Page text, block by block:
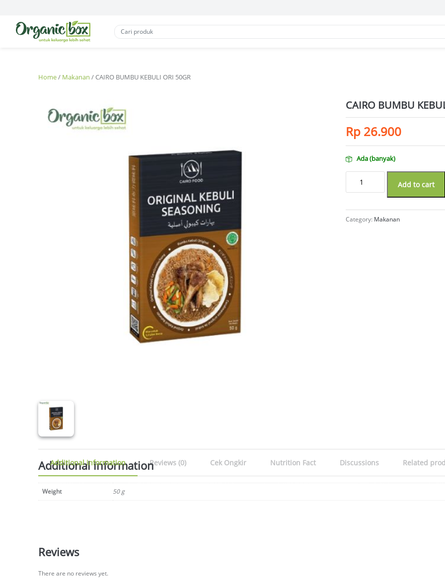
Home/ Makanan / CAIRO BUMBU KEBULI ORI 50GR
CAIRO BUMBU
Rp26.900
Ada (banyak)
CAIRO BUMBU KEBULI ORI 50GR
Add to cart
Category: Makanan
Additional information Reviews (0) Cek Ongkir Nutrition Fact Discussions Related
Additional information
Weight 50 g
Reviews
There are no reviews yet.